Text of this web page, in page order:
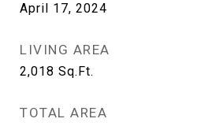
April 17, 2024
LIVING AREA
2,018 Sq.Ft.
TOTAL AREA